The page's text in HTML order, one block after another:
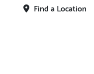
Find a Location